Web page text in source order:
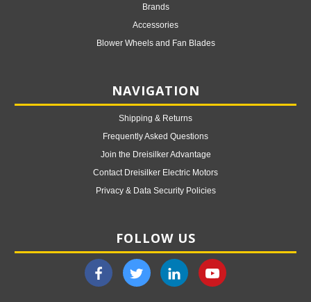
Brands
Accessories
Blower Wheels and Fan Blades
NAVIGATION
Shipping & Returns
Frequently Asked Questions
Join the Dreisilker Advantage
Contact Dreisilker Electric Motors
Privacy & Data Security Policies
FOLLOW US